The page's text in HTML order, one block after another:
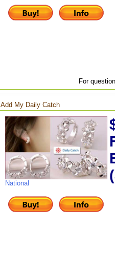
For
Add My Daily Catch
National